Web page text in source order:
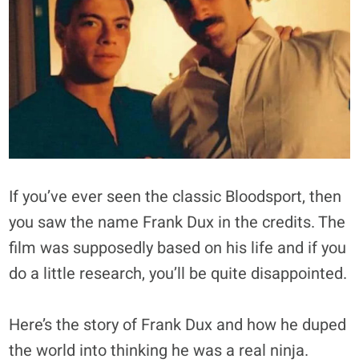
If you’ve ever seen the classic Bloodsport, then
you saw the name Frank Dux in the credits. The
film was supposedly based on his life and if you
do a little research, you’ll be quite disappointed.
Here’s the story of Frank Dux and how he duped
the world into thinking he was a real ninja.